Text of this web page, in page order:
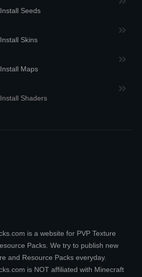
Seeds
Skins
Maps
Shaders
is a website for PVP Texture
Packs. We try to publish new
and Resource Packs everyday.
is NOT affiliated with Minecraft